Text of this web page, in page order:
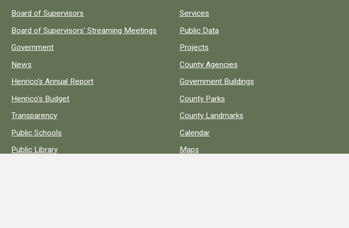
Board of Supervisors
Board of Supervisors' Streaming Meetings
Government
News
Henrico's Annual Report
Henrico's Budget
Transparency
Public Schools
Public Library
Services
Public Data
Projects
County Agencies
Government Buildings
County Parks
County Landmarks
Calendar
Maps